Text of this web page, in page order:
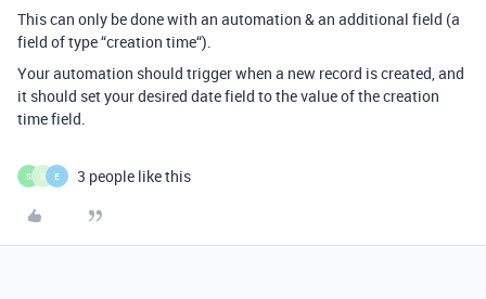
This can only be done with an automation & an additional field (a
field of type “creation time“).
Your automation should trigger when a new record is created, and
it should set your desired date field to the value of the creation
time field.
S S E 3 people like this